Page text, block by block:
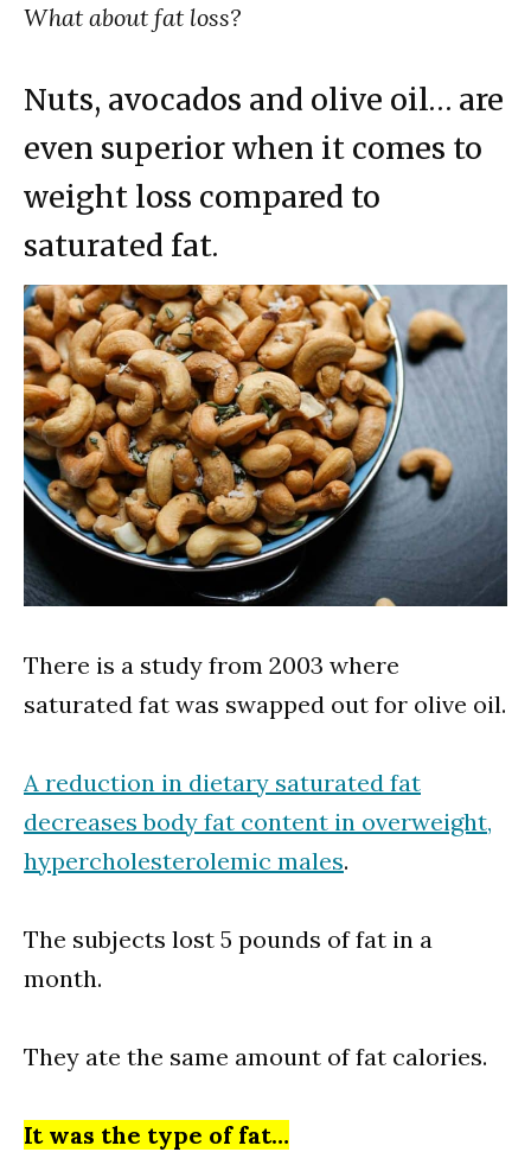
What about fat loss?
Nuts, avocados and olive oil… are
even superior when it comes to
weight loss compared to
saturated fat.
There is a study from 2003 where
saturated fat was swapped out for olive oil.
A reduction in dietary saturated fat
decreases body fat content in overweight,
hypercholesterolemic males.
The subjects lost 5 pounds of fat in a
month.
They ate the same amount of fat calories.
It was the type of fat…